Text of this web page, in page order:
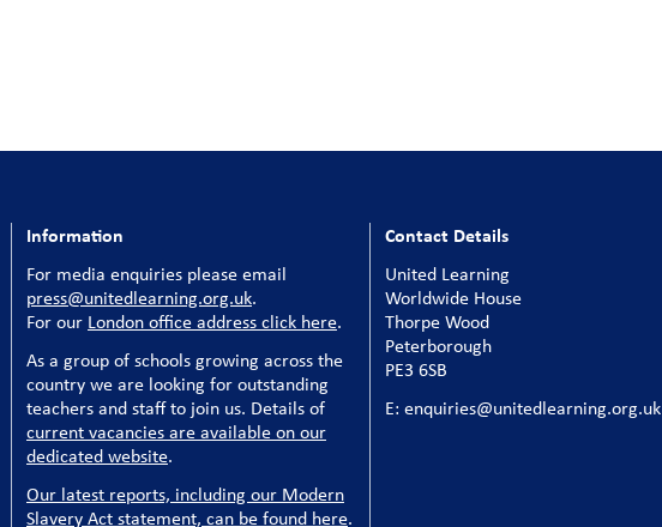
Information
For media enquiries please email
press@unitedlearning.org.uk.
For our London office address click here.
As a group of schools growing across the
country we are looking for outstanding
teachers and staff to join us. Details of
current vacancies are available on our
dedicated website.
Our latest reports, including our Modern
Slavery Act statement, can be found here.
Contact Details
United Learning
Worldwide House
Thorpe Wood
Peterborough
PE3 6SB
E: enquiries@unitedlearning.org.uk